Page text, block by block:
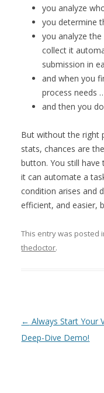
you analyze
you determine
you analyze
collect it
submission in
and when you
process needs
and then you
But without the right
stats, chances are
button. You still
it can automate a
condition arises and
efficient, and easier,
This entry was posted
thedoctor.
Post navigation
← Always Start Your
Deep-Dive Demo!